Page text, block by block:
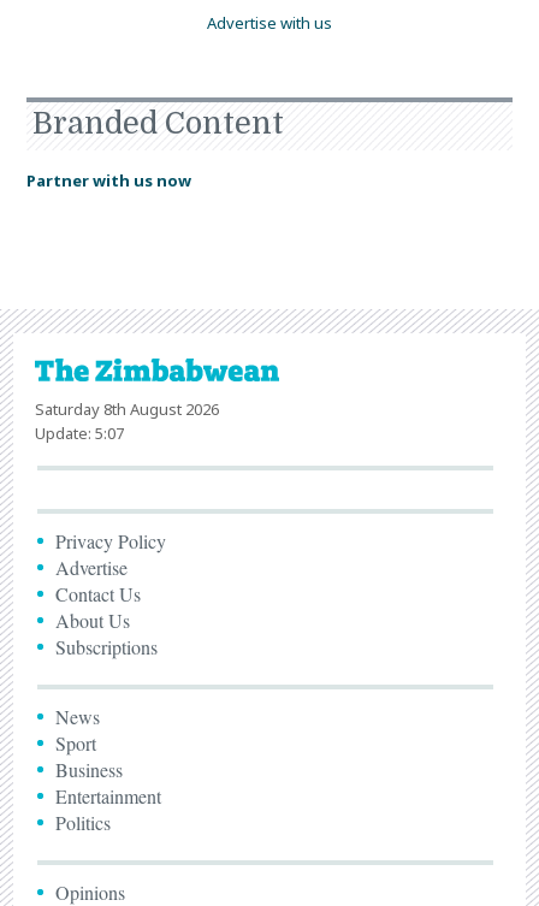
Advertise with us
Branded Content
Partner with us now
Saturday 8th August 2026
Update: 5:07
Privacy Policy
Advertise
Contact Us
About Us
Subscriptions
News
Sport
Business
Entertainment
Politics
Opinions